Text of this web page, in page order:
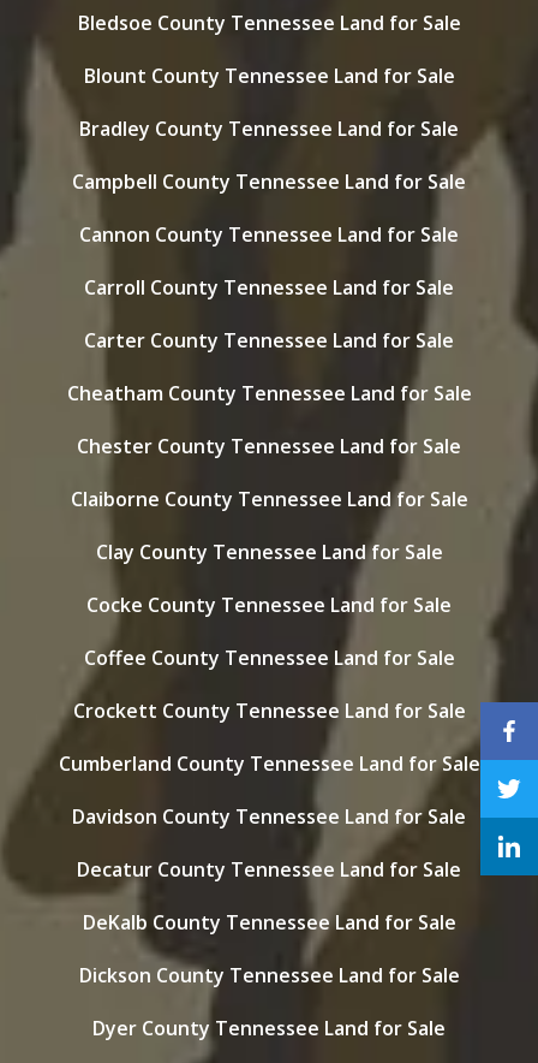
Bledsoe County Tennessee Land for Sale
Blount County Tennessee Land for Sale
Bradley County Tennessee Land for Sale
Campbell County Tennessee Land for Sale
Cannon County Tennessee Land for Sale
Carroll County Tennessee Land for Sale
Carter County Tennessee Land for Sale
Cheatham County Tennessee Land for Sale
Chester County Tennessee Land for Sale
Claiborne County Tennessee Land for Sale
Clay County Tennessee Land for Sale
Cocke County Tennessee Land for Sale
Coffee County Tennessee Land for Sale
Crockett County Tennessee Land for Sale
Cumberland County Tennessee Land for Sale
Davidson County Tennessee Land for Sale
Decatur County Tennessee Land for Sale
DeKalb County Tennessee Land for Sale
Dickson County Tennessee Land for Sale
Dyer County Tennessee Land for Sale